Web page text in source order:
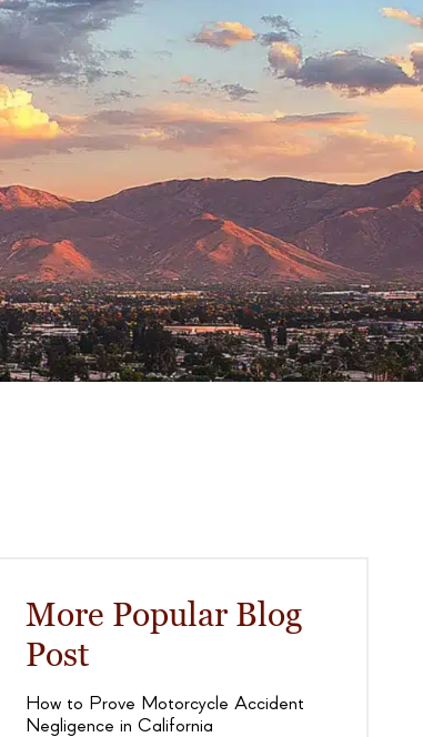
More Popular Blog
Post
How to Prove Motorcycle Accident
Negligence in California